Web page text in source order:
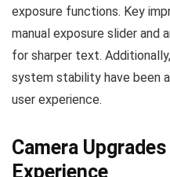
exposure functions. Key
manual exposure slider and
for sharper text.
system stability have been
user experience.
Camera
Experience